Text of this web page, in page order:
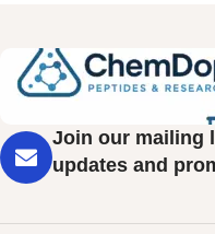
Join our mailing
updates and